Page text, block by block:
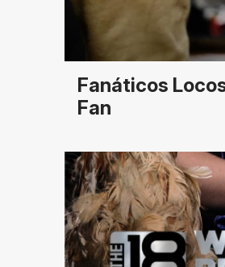
Fanáticos
Fan